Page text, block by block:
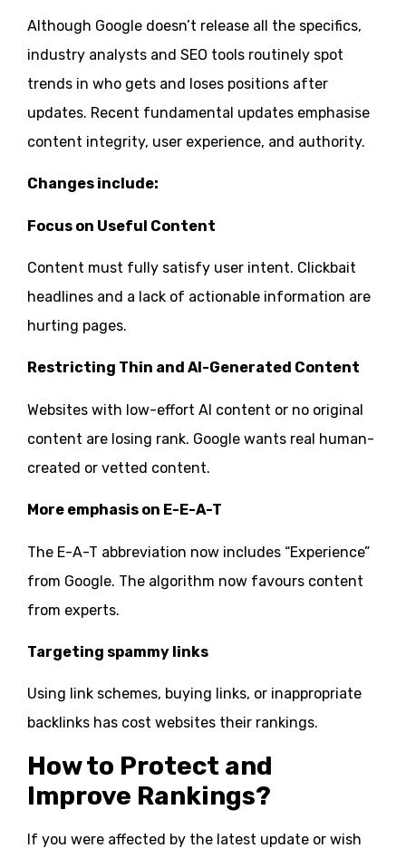
Although Google doesn’t release all the specifics,
industry analysts and SEO tools routinely spot
trends in who gets and loses positions after
updates. Recent fundamental updates emphasise
content integrity, user experience, and authority.
Changes include:
Focus on Useful Content
Content must fully satisfy user intent. Clickbait
headlines and a lack of actionable information are
hurting pages.
Restricting Thin and AI-Generated Content
Websites with low-effort AI content or no original
content are losing rank. Google wants real human-
created or vetted content.
More emphasis on E-E-A-T
The E-A-T abbreviation now includes “Experience”
from Google. The algorithm now favours content
from experts.
Targeting spammy links
Using link schemes, buying links, or inappropriate
backlinks has cost websites their rankings.
How to Protect and
Improve Rankings?
If you were affected by the latest update or wish